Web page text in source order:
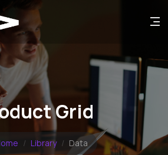
Grid
Library Data